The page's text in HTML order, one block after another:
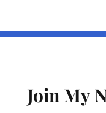
Join My